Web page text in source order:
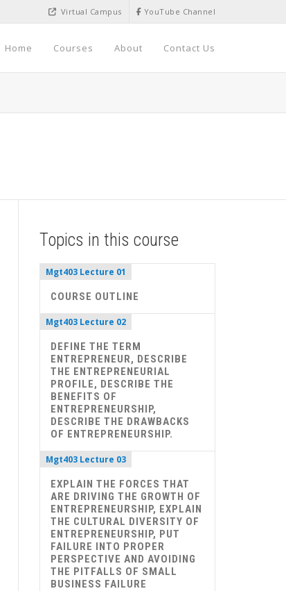
YouTube Channel
Virtual Campus
Home Courses About Contact Us
Topics in this course
Mgt403 Lecture 01
COURSE OUTLINE
Mgt403 Lecture 02
DEFINE THE TERM
ENTREPRENEUR, DESCRIBE
THE ENTREPRENEURIAL
PROFILE, DESCRIBE THE
BENEFITS OF
ENTREPRENEURSHIP,
DESCRIBE THE DRAWBACKS
OF ENTREPRENEURSHIP.
Mgt403 Lecture 03
EXPLAIN THE FORCES THAT
ARE DRIVING THE GROWTH OF
ENTREPRENEURSHIP, EXPLAIN
THE CULTURAL DIVERSITY OF
ENTREPRENEURSHIP, PUT
FAILURE INTO PROPER
PERSPECTIVE AND AVOIDING
THE PITFALLS OF SMALL
BUSINESS FAILURE